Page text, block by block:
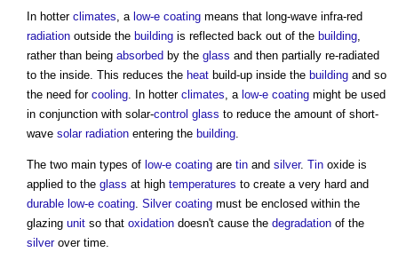
In hotter climates , a low-e coating means that long-wave infra-red
radiation outside the building is reflected back out of the building
rather than being absorbed by the glass and then partially re-radiated
to the inside. This reduces the heat build-up inside the building and so
the need for cooling . In hotter climates , a low-e coating might be used
in conjunction with solar-control glass to reduce the amount of short-
wave solar radiation entering the building
The two main types of low-e coating are tin and silver. Tin oxide is
applied to the glass at high temperatures to create a very hard and
durable low-e coating Silver coating must be enclosed within the
glazing unit so that oxidation doesn't cause the degradation of the
silverover time.